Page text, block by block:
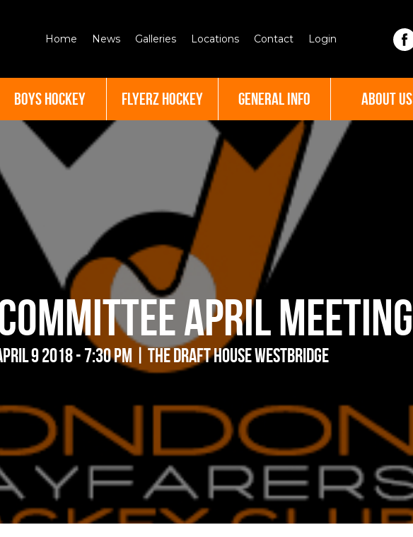
Home News Galleries Locations Contact Login
BOYS HOCKEY FLYERZ HOCKEY GENERAL INFO ABOUT US
April Meeting
9 2018 - 7:30 pm | The Draft House Westbridge